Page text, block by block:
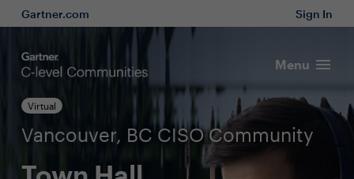
Gartner.com Sign In
Menu
Virtual
Vancouver, BC CISO Community